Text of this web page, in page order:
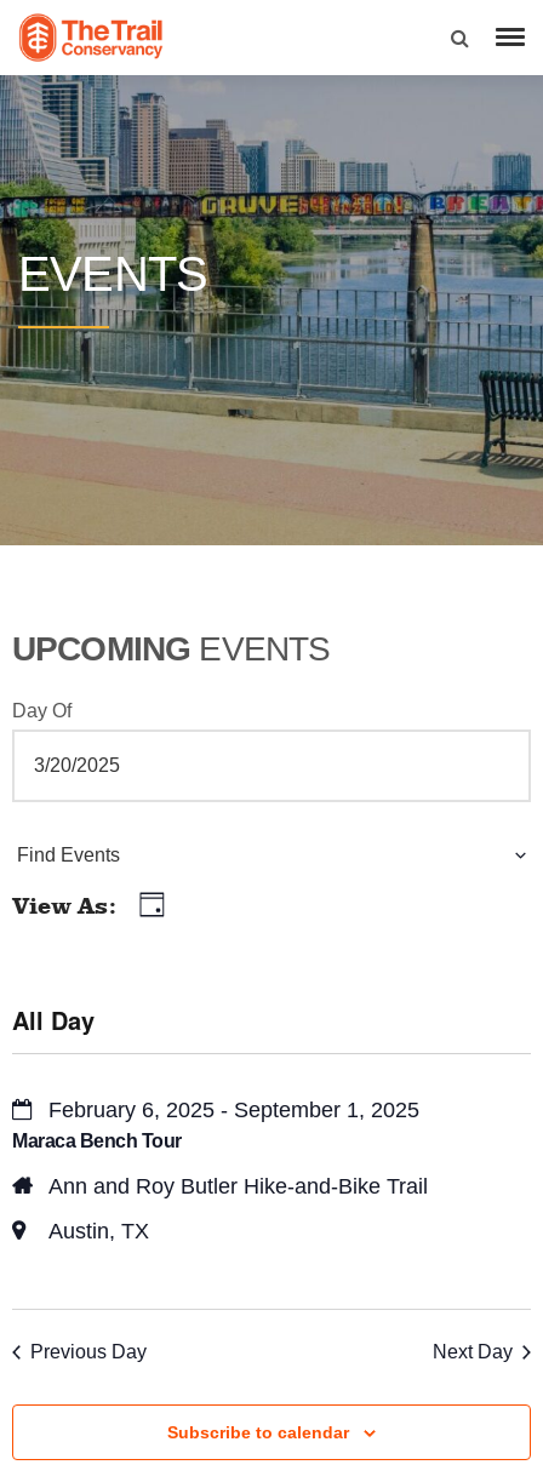
EVENTS
UPCOMING EVENTS
Day Of
E
v
t
s
S
e
a
c
h
a
n
Find Events
E
e
n
V
e
w
N
a
v
View As Day
All Day
Maraca Bench Tour
February 6, 2025 - September 1, 2025
Ann and Roy Butler Hike-and-Bike Trail
Austin, TX
Previous Day Next Day
Subscribe to calendar